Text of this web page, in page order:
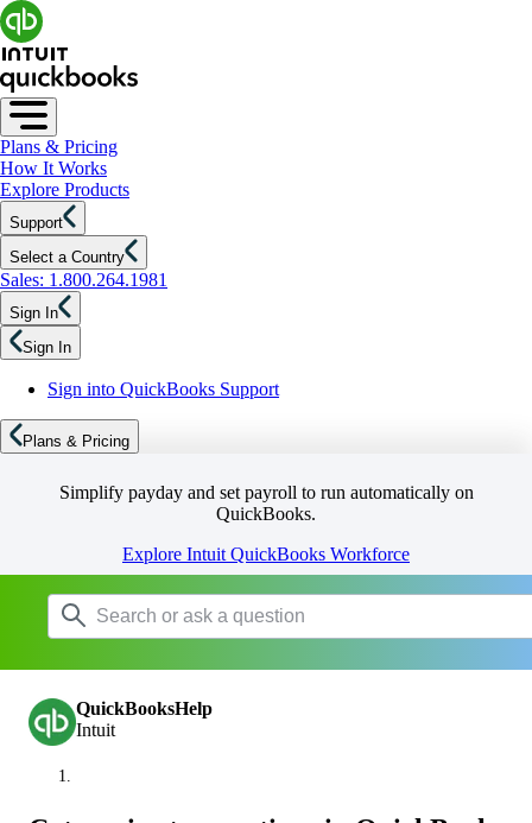
Plans & Pricing
How It Works
Explore Products
Support
Select a Country
Sales: 1.800.264.1981
Sign In
Sign In
Sign into QuickBooks Support
Plans & Pricing
Simplify payday and set payroll to run automatically on
QuickBooks.
Explore Intuit QuickBooks Workforce
QuickBooksHelp
Intuit